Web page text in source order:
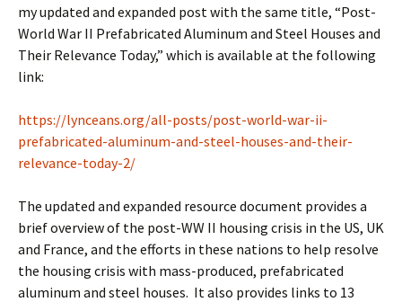
my updated and expanded post with the same title, “Post-
World War II Prefabricated Aluminum and Steel Houses and
Their Relevance Today,” which is available at the following
link:
https://lynceans.org/all-posts/post-world-war-ii-
prefabricated-aluminum-and-steel-houses-and-their-
relevance-today-2/
The updated and expanded resource document provides a
brief overview of the post-WW II housing crisis in the US, UK
and France, and the efforts in these nations to help resolve
the housing crisis with mass-produced, prefabricated
aluminum and steel houses. It also provides links to 13